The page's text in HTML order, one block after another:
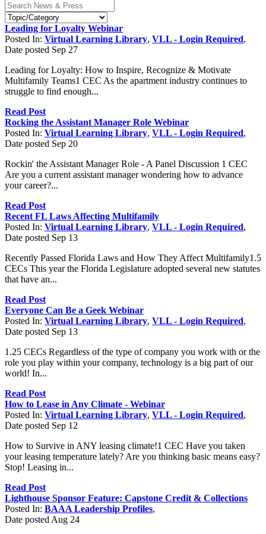
Leading for Loyalty Webinar
Posted In: Virtual Learning Library, VLL - Login Required,
Date posted Sep 27
Leading for Loyalty: How to Inspire, Recognize & Motivate
Multifamily Teams1 CEC As the apartment industry continues to
struggle to find enough...
Read Post
Rocking the Assistant Manager Role Webinar
Posted In: Virtual Learning Library, VLL - Login Required,
Date posted Sep 20
Rockin' the Assistant Manager Role - A Panel Discussion 1 CEC
Are you a current assistant manager wondering how to advance
your career?...
Read Post
Recent FL Laws Affecting Multifamily
Posted In: Virtual Learning Library, VLL - Login Required,
Date posted Sep 13
Recently Passed Florida Laws and How They Affect Multifamily1.5
CECs This year the Florida Legislature adopted several new statutes
that have an...
Read Post
Everyone Can Be a Geek Webinar
Posted In: Virtual Learning Library, VLL - Login Required,
Date posted Sep 13
1.25 CECs Regardless of the type of company you work with or the
role you play within your company, technology is a big part of our
world! In...
Read Post
How to Lease in Any Climate - Webinar
Posted In: Virtual Learning Library, VLL - Login Required,
Date posted Sep 12
How to Survive in ANY leasing climate!1 CEC Have you taken
your leasing temperature lately? Are you thinking basic means easy?
Stop! Leasing in...
Read Post
Lighthouse Sponsor Feature: Capstone Credit & Collections
Posted In: BAAA Leadership Profiles,
Date postedAug 24